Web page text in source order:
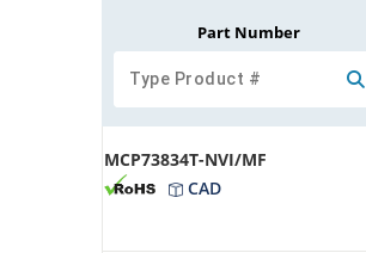
Part Number
MCP73834T-NVI/MF
CAD